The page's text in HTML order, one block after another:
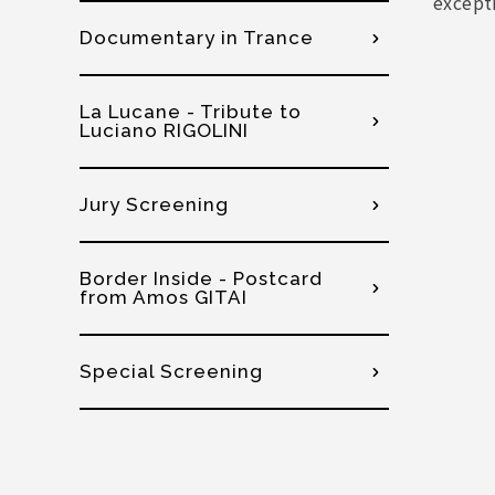
Documentary in Trance
La Lucane - Tribute to
Luciano RIGOLINI
Jury Screening
Border Inside - Postcard
from Amos GITAI
Special Screening